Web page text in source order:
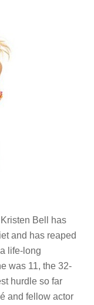
Bell has
and has reaped
life-long
was 11, the 32-
hurdle so far
and fellow actor